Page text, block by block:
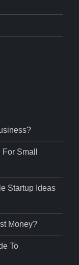
Small
Startup Ideas
Money?
To